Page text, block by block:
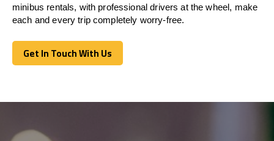
minibus rentals, with professional drivers at the wheel, make
each and every trip completely worry-free.
Get In Touch With Us
Get In Touch With Us